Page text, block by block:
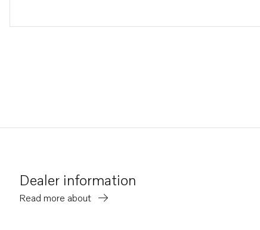
Dealer information
Read more about